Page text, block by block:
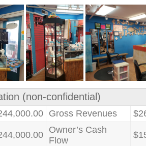
(non-confidential)
Gross Revenues
Owner’s Cash
Flow